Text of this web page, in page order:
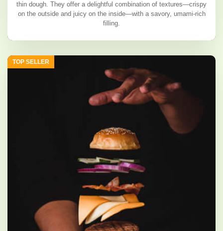
thin dough. They offer a delightful combination of textures—crispy
on the outside and juicy on the inside—with a savory, umami-rich
filling.
dumplings
TOP SELLER